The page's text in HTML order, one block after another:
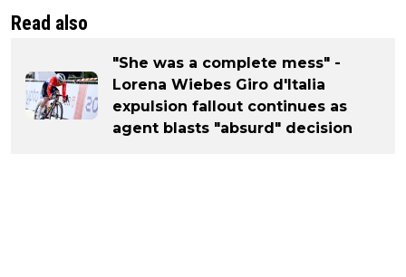
Read also
"She was a complete mess" -
Lorena Wiebes Giro d'Italia
expulsion fallout continues as
agent blasts "absurd" decision